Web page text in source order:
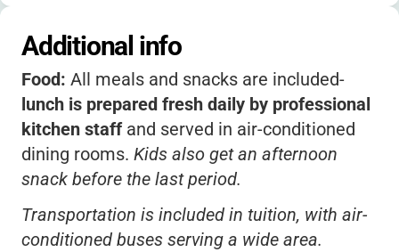
Additional info
Food: All meals and snacks are included-
lunch is prepared fresh daily by professional
kitchen staffand served in air-conditioned
dining rooms. Kids also get an afternoon
snack before the last period.
Transportation is included in tuition, with air-
conditioned buses serving a wide area.